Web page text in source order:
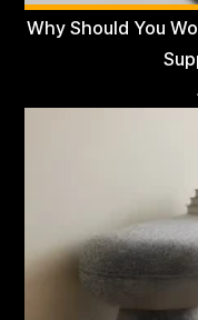
Why Should You